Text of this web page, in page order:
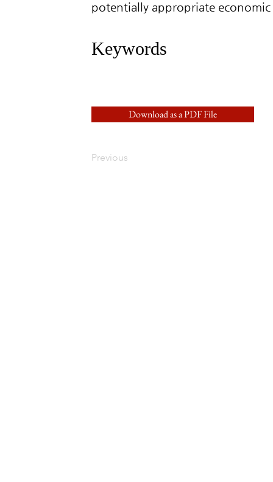
potentially appropriate
Keywords
Download as a PDF File
Previous